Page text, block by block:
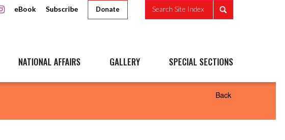
eBook Subscribe Donate Search Site Index
NATIONAL AFFAIRS GALLERY SPECIAL SECTIONS
Back